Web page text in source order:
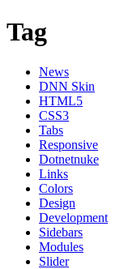
Tag
News
DNN Skin
HTML5
CSS3
Tabs
Responsive
Dotnetnuke
Links
Colors
Design
Development
Sidebars
Modules
Slider